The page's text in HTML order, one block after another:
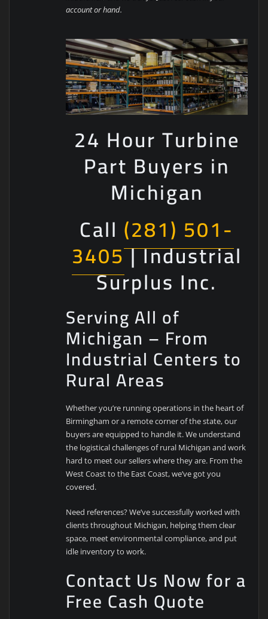
account or hand.
24 Hour Turbine
Part Buyers in
Michigan
Call (281) 501-
3405| Industrial
Surplus Inc.
Serving All of
Michigan – From
Industrial Centers to
Rural Areas
Whether you’re running operations in the heart of
Birmingham or a remote corner of the state, our
buyers are equipped to handle it. We understand
the logistical challenges of rural Michigan and work
hard to meet our sellers where they are. From the
West Coast to the East Coast, we’ve got you
covered.
Need references? We’ve successfully worked with
clients throughout Michigan, helping them clear
space, meet environmental compliance, and put
idle inventory to work.
Contact Us Now for a
Free Cash Quote